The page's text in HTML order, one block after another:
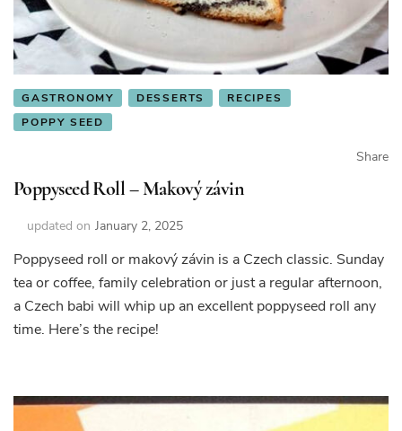
GASTRONOMY DESSERTS
RECIPES
POPPY SEED
Share
Poppyseed Roll – Makový závin
updated on January 2, 2025
Poppyseed roll or makový závin is a Czech classic. Sunday
tea or coffee, family celebration or just a regular afternoon,
a Czech babi will whip up an excellent poppyseed roll any
time. Here’s the recipe!